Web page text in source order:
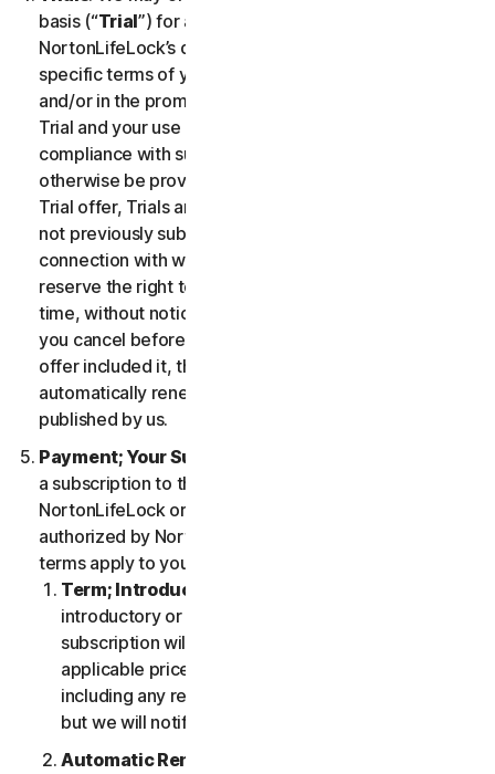
basis (“Trial”) for a period of time specified at
NortonLifeLock’s discretion. If we offer you a Trial, the
specific terms of your Trial will be provided at signup
and/or in the promotional materials describing the
Trial and your use of the Trial is subject to your
compliance with such specific terms. Except as may
otherwise be provided in the specific terms for the
Trial offer, Trials are only available to users who have
not previously subscribed to the Services in
connection with which the Trial is being offered. We
reserve the right to modify or terminate Trials at any
time, without notice and in our sole discretion. Unless
you cancel before the expiration of your Trial, if the
offer included it, then your subscription will
automatically renew at the then-applicable price
published by us.
Payment; Your Subscription Terms
a subscription to the Services either from
NortonLifeLock or from a third-party channel partner
authorized by NortonLifeLock, then these payment
terms apply to your purchase.
Term; Introductory or Special Offers
introductory or special offer expires, your
subscription will automatically renew at the then
applicable price until cancelled by you. Our pricing,
including any renewal price, is subject to change,
but we will notify you in advance.
Automatic Renewal of Your Service